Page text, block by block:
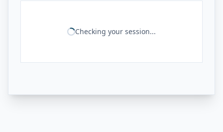
Checking your session...